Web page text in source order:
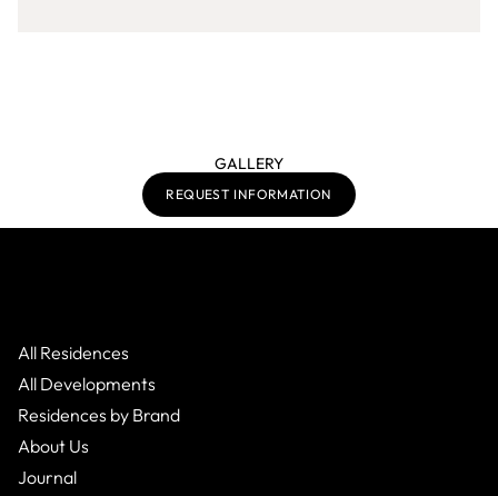
GALLERY
REQUEST INFORMATION
All Residences
All Developments
Residences by Brand
About Us
Journal